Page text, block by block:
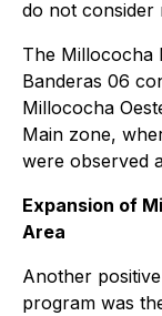
do not consider
The Millococha
Banderas 06
Millococha
Main zone,
were observed
Expansion of
Area
Another
program was